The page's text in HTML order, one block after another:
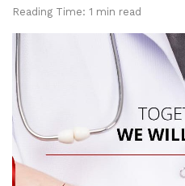
Reading Time: 1 min read